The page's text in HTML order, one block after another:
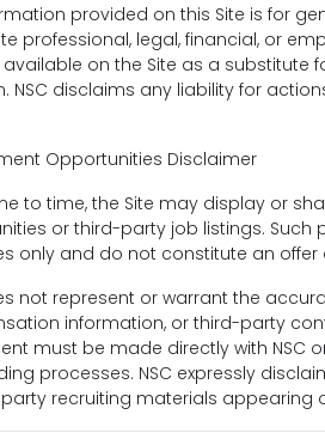
provided on this Site is for
professional, legal, financial, or
on the Site as a substitute
NSC disclaims any liability for
Opportunities Disclaimer
to time, the Site may display or
or third-party job listings.
only and do not constitute an offer
not represent or warrant the
information, or third-party
must be made directly with NSC
processes. NSC expressly
recruiting materials appearing